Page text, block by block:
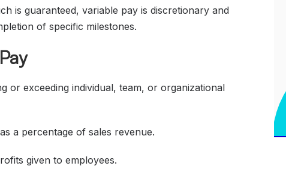
is guaranteed, variable pay is discretionary and
of specific milestones.
or exceeding individual, team, or organizational
a percentage of sales revenue.
given to employees.